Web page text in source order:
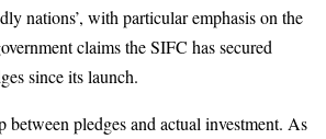
nations’, with particular emphasis on the
claims the SIFC has secured
since its launch.
between pledges and actual investment. As